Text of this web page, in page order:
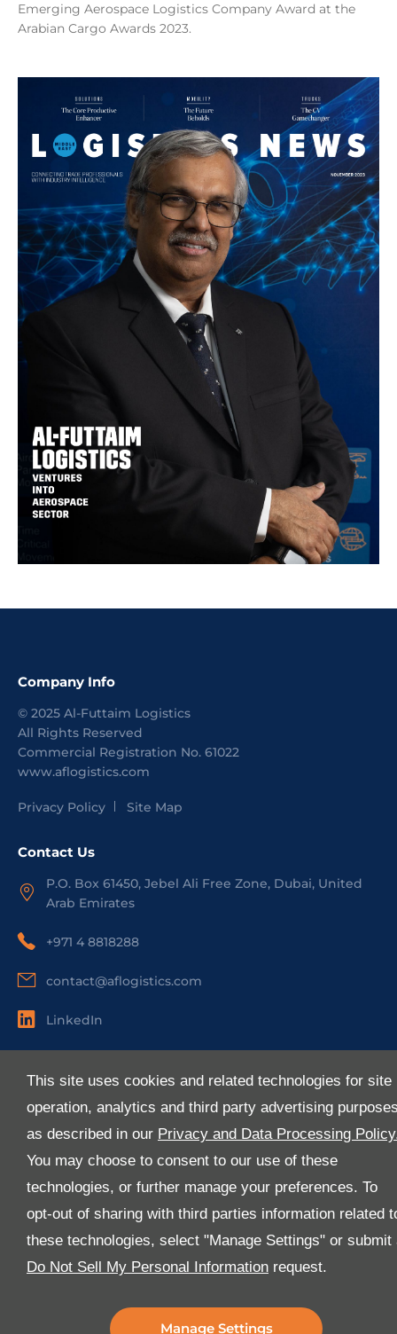
This site uses cookies and related technologies for site
operation, analytics and third party advertising
as described in our Privacy and Data Processing
You may choose to consent to our use of these
technologies, or further manage your preferences. To
opt-out of sharing with third parties information related
these technologies, select "Manage Settings" or submit
Do Not Sell My Personal Information request.
Manage Settings
Emerging Aerospace Logistics Company Award at the
Arabian Cargo Awards 2023.
Company Info
© 2025 Al-Futtaim Logistics
All Rights Reserved
Commercial Registration No. 61022
www.aflogistics.com
Privacy Policy Site Map
Contact Us
P.O. Box 61450, Jebel Ali Free Zone, Dubai, United
Arab Emirates
+971 4 8818288
contact@aflogistics.com
LinkedIn
About Us
Media
E-Services
FAQ
Download Our App
the latest version of the Al-Futtaim Logistics app.